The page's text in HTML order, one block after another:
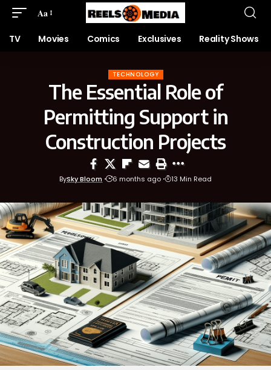
Aa
TV Movies Comics Exclusives Reality Shows
TECHNOLOGY
The Essential Role of
Permitting Support in
Construction Projects
BySky Bloom 6 months ago 13 Min Read